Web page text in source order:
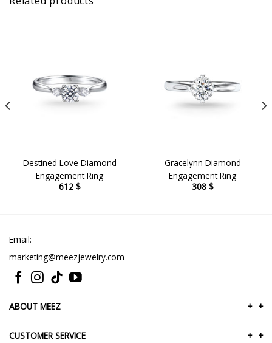
Destined Love Diamond
Engagement Ring
612 $
Gracelynn Diamond
Engagement Ring
308 $
Email:
marketing@meezjewelry.com
ABOUT MEEZ +
+
CUSTOMER SERVICE +
+